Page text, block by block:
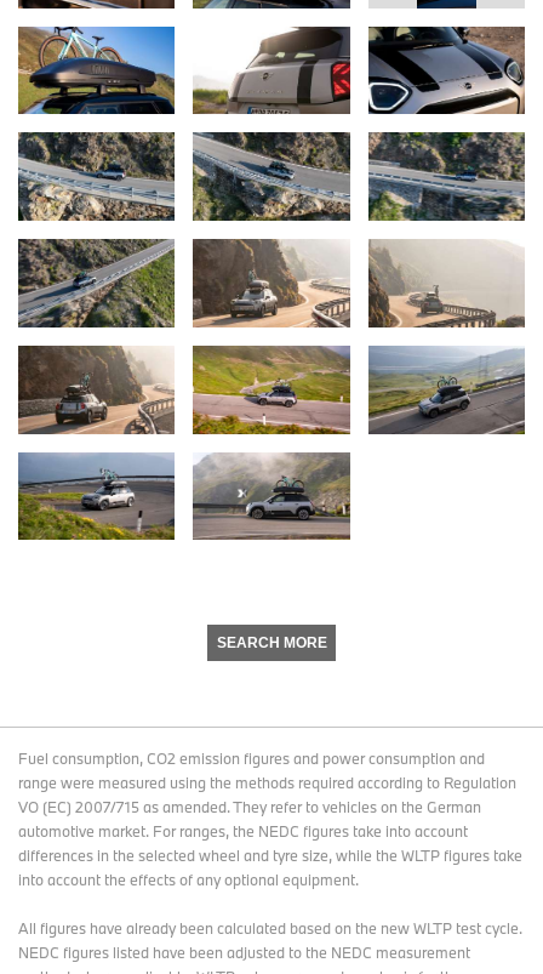
SEARCH MORE
Fuel consumption, CO2 emission figures and power consumption and
range were measured using the methods required according to Regulation
VO (EC) 2007/715 as amended. They refer to vehicles on the German
automotive market. For ranges, the NEDC figures take into account
differences in the selected wheel and tyre size, while the WLTP figures take
into account the effects of any optional equipment.
All figures have already been calculated based on the new WLTP test cycle.
NEDC figures listed have been adjusted to the NEDC measurement